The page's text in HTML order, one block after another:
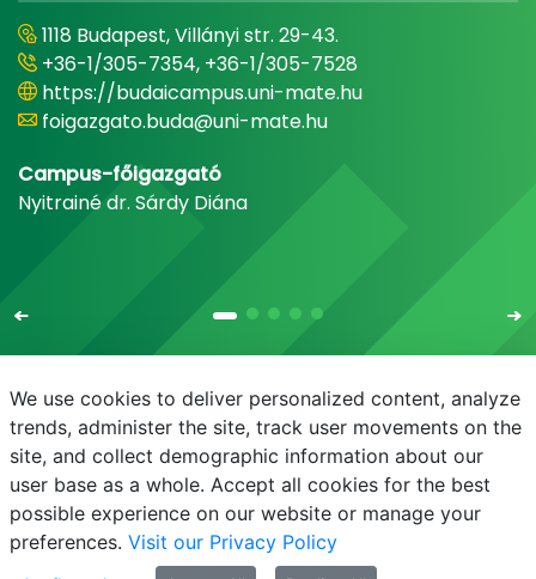
1118 Budapest, Villányi str. 29-43.
+36-1/305-7354, +36-1/305-7528
https://budaicampus.uni-mate.hu
foigazgato.buda@uni-mate.hu
Campus-főigazgató
Nyitrainé dr. Sárdy Diána
E-mail Phonebook NEPTUN E-learning
We use cookies to deliver personalized content, analyze
trends, administer the site, track user movements on the
site, and collect demographic information about our
user base as a whole. Accept all cookies for the best
possible experience on our website or manage your
preferences. Visit our Privacy Policy